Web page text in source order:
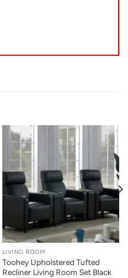
LIVING ROOM
Toohey Upholstered Tufted
Recliner Living Room Set Black